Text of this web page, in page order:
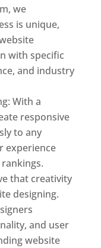
we
is unique,
with specific
and industry
With a
responsive
to any
experience
that creativity
designing.
and user
website